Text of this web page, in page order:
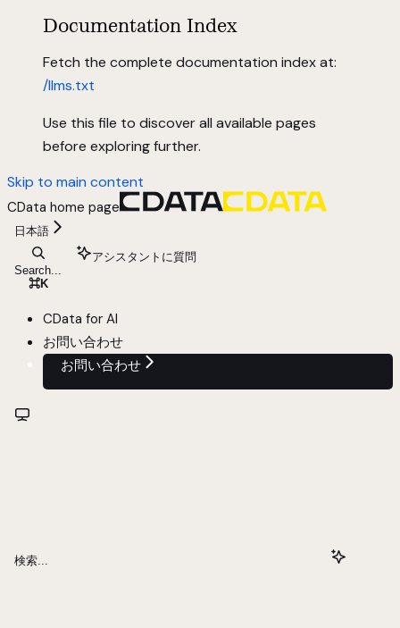
Documentation Index
Fetch the complete documentation index at:
/llms.txt
Use this file to discover all available pages
before exploring further.
Skip to main content
CData home page
日本語
Search...
⌘K
アシスタントに質問
CData for AI
お問い合わせ
お問い合わせ
検索...